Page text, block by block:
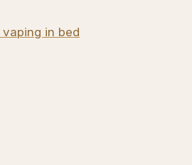
in bed